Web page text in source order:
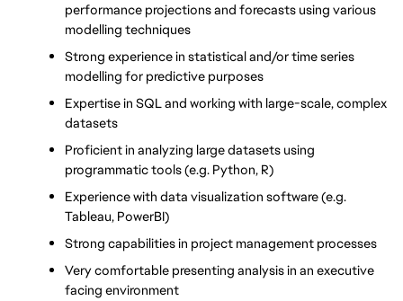
performance projections and forecasts using various
modelling techniques
Strong experience in statistical and/or time series
modelling for predictive purposes
Expertise in SQL and working with large-scale, complex
datasets
Proficient in analyzing large datasets using
programmatic tools (e.g. Python, R)
Experience with data visualization software (e.g.
Tableau, PowerBI)
Strong capabilities in project management processes
Very comfortable presenting analysis in an executive
facing environment